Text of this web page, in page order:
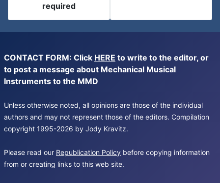
required
CONTACT FORM: Click HERE to write to the editor, or
to post a message about Mechanical Musical
Instruments to the MMD
Unless otherwise noted, all opinions are those of the individual
authors and may not represent those of the editors. Compilation
copyright 1995-2026 by Jody Kravitz.
Please read our Republication Policy before copying information
from or creating links to this web site.